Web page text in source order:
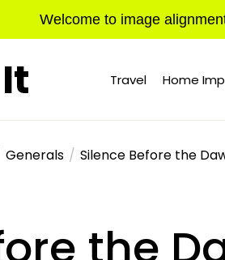
Welcome to image
Travel Home
Generals Silence Before the